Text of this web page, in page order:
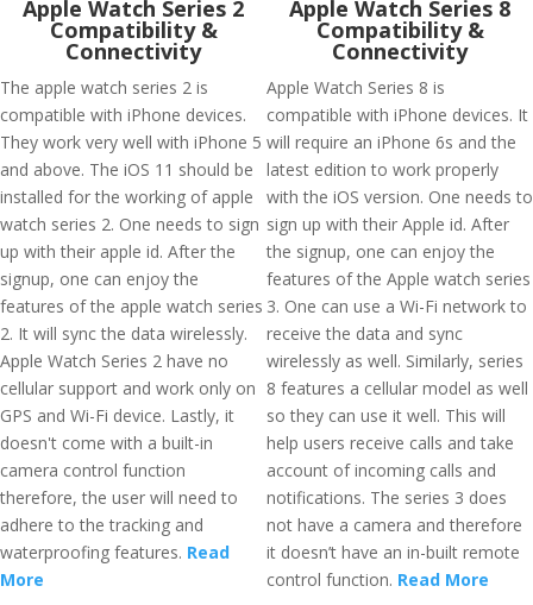
Apple Watch Series 2
Compatibility &
Connectivity
The apple watch series 2 is
compatible with iPhone devices.
They work very well with iPhone 5
and above. The iOS 11 should be
installed for the working of apple
watch series 2. One needs to sign
up with their apple id. After the
signup, one can enjoy the
features of the apple watch series
2. It will sync the data wirelessly.
Apple Watch Series 2 have no
cellular support and work only on
GPS and Wi-Fi device. Lastly, it
doesn't come with a built-in
camera control function
therefore, the user will need to
adhere to the tracking and
waterproofing features. Read
More
Apple Watch Series 8
Compatibility &
Connectivity
Apple Watch Series 8 is
compatible with iPhone devices. It
will require an iPhone 6s and the
latest edition to work properly
with the iOS version. One needs to
sign up with their Apple id. After
the signup, one can enjoy the
features of the Apple watch series
3. One can use a Wi-Fi network to
receive the data and sync
wirelessly as well. Similarly, series
8 features a cellular model as well
so they can use it well. This will
help users receive calls and take
account of incoming calls and
notifications. The series 3 does
not have a camera and therefore
it doesn’t have an in-built remote
control function. Read More